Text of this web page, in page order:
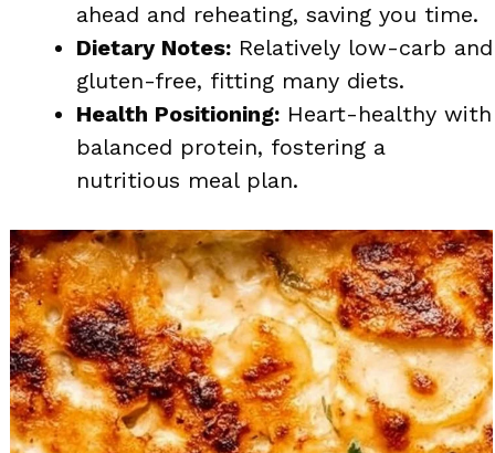
ahead and reheating, saving you time.
Dietary Notes: Relatively low-carb and
gluten-free, fitting many diets.
Health Positioning: Heart-healthy with
balanced protein, fostering a
nutritious meal plan.